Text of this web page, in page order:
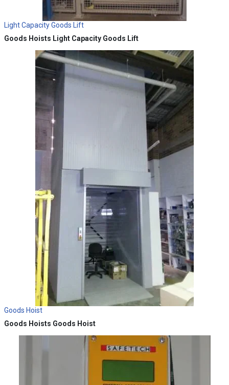
Light Capacity Goods Lift
Goods Hoists Light Capacity Goods Lift
Goods Hoist
Goods Hoists Goods Hoist